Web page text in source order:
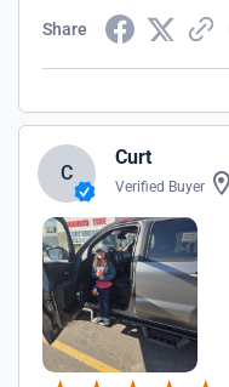
Share
C
Curt
Verified Buyer